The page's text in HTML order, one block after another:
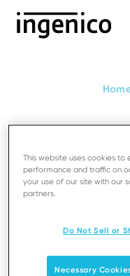
Manage
potential with
and services into
This website uses cookies
performance and traffic on
your use of our site with our
partners.
Do Not Sell or
Necessary